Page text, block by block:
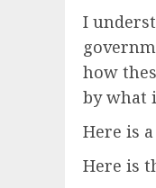
I
how
by what
Here is
Here is